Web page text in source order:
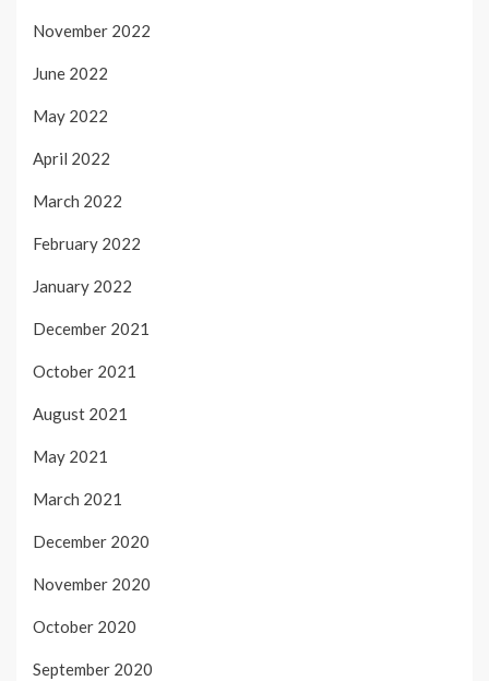
November 2022
June 2022
May 2022
April 2022
March 2022
February 2022
January 2022
December 2021
October 2021
August 2021
May 2021
March 2021
December 2020
November 2020
October 2020
September 2020